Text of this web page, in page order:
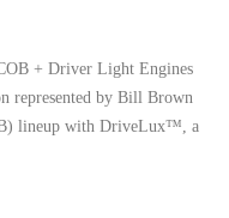
+ Driver Light Engines
represented by Bill Brown
lineup with DriveLux™, a